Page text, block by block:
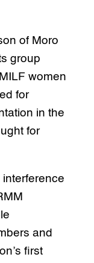
of Moro
group
women
for
in the
for
and
first